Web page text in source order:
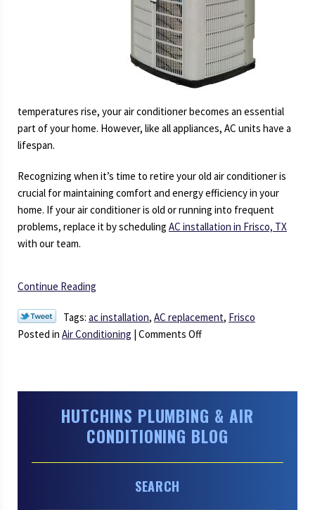
temperatures rise, your air conditioner becomes an essential
part of your home. However, like all appliances, AC units have a
lifespan.
Recognizing when it’s time to retire your old air conditioner is
crucial for maintaining comfort and energy efficiency in your
home. If your air conditioner is old or running into frequent
problems, replace it by scheduling AC installation in Frisco, TX
with our team.
Continue Reading
Tags: ac installation, AC replacement, Frisco
Posted in Air Conditioning | Comments Offon
Go
of
HUTCHINS PLUMBING & AIR
CONDITIONING BLOG
SEARCH